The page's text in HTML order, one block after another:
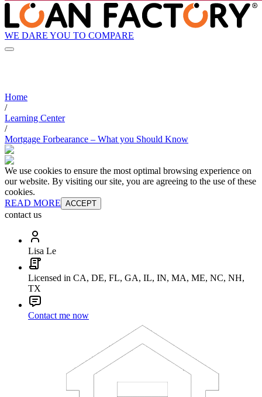
WE DARE YOU TO COMPARE
Home
/
Learning Center
/
Mortgage Forbearance – What you Should Know
We use cookies to ensure the most optimal browsing experience on
our website. By visiting our site, you are agreeing to the use of these
cookies.
READ MORE ACCEPT
contact us
Lisa Le
Licensed in CA, DE, FL, GA, IL, IN, MA, ME, NC, NH,
TX
Contact me now